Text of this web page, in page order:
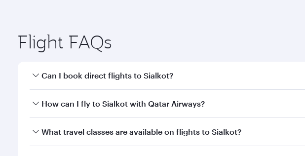
Flight FAQs
Can I book direct flights to Sialkot?
Yes, Qatar Airways operates direct flights to Sialkot. Search for flights
How can I fly to Sialkot with Qatar Airways?
You can fly directly to Sialkot with Qatar Airways. Connect to over 160
What travel classes are available on flights to Sialkot?